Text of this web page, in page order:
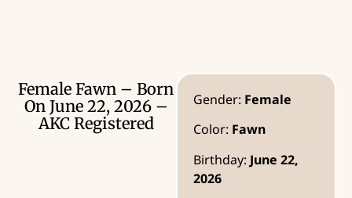
Female Fawn – Born
On June 22, 2026 –
AKC Registered
Gender: Female
Color: Fawn
Birthday: June 22,
2026